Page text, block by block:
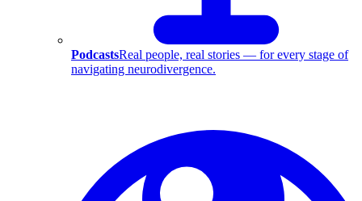
PodcastsReal people, real stories — for every stage of
navigating neurodivergence.